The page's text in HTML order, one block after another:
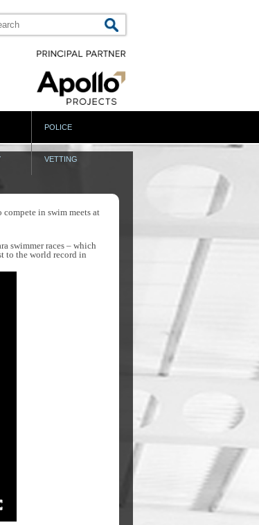
POLICE
VETTING
in swim meets at
swimmer races – which
to the world record in